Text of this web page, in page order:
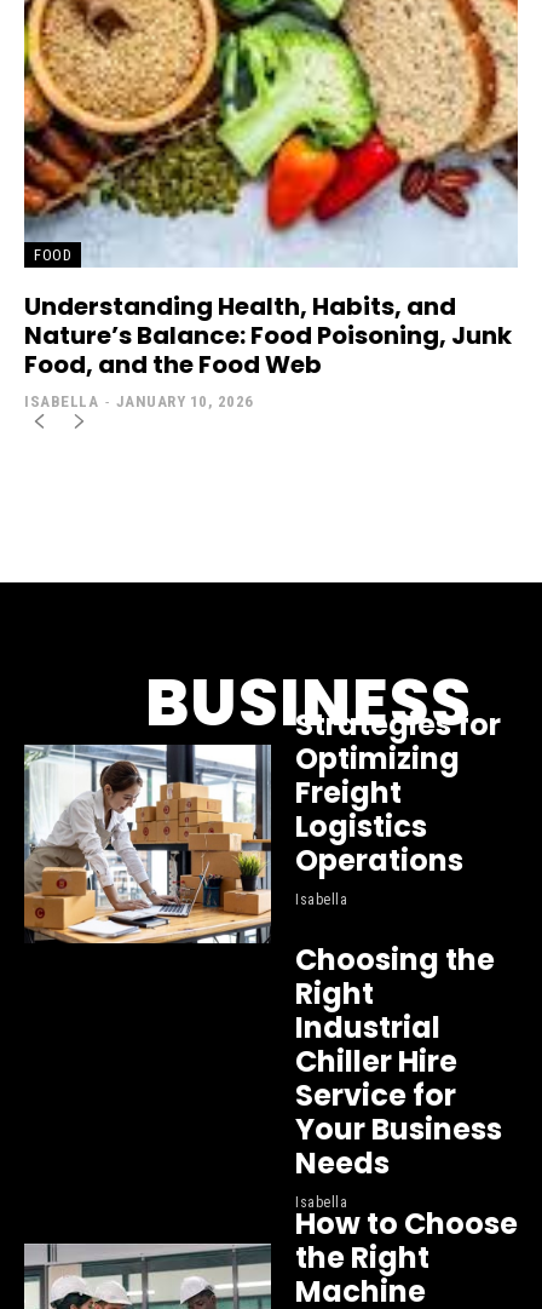
FOOD
Understanding Health, Habits, and
Nature’s Balance: Food Poisoning, Junk
Food, and the Food Web
ISABELLA - JANUARY 10, 2026
BUSINESS
Strategies for
Optimizing
Freight
Logistics
Operations
Isabella
Choosing the
Right
Industrial
Chiller Hire
Service for
Your Business
Needs
Isabella
How to Choose
the Right
Machine